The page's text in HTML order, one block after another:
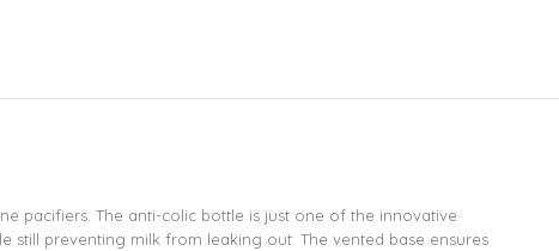
pacifiers. The anti-colic bottle is just one of the innovative
still preventing milk from leaking out. The vented base ensures